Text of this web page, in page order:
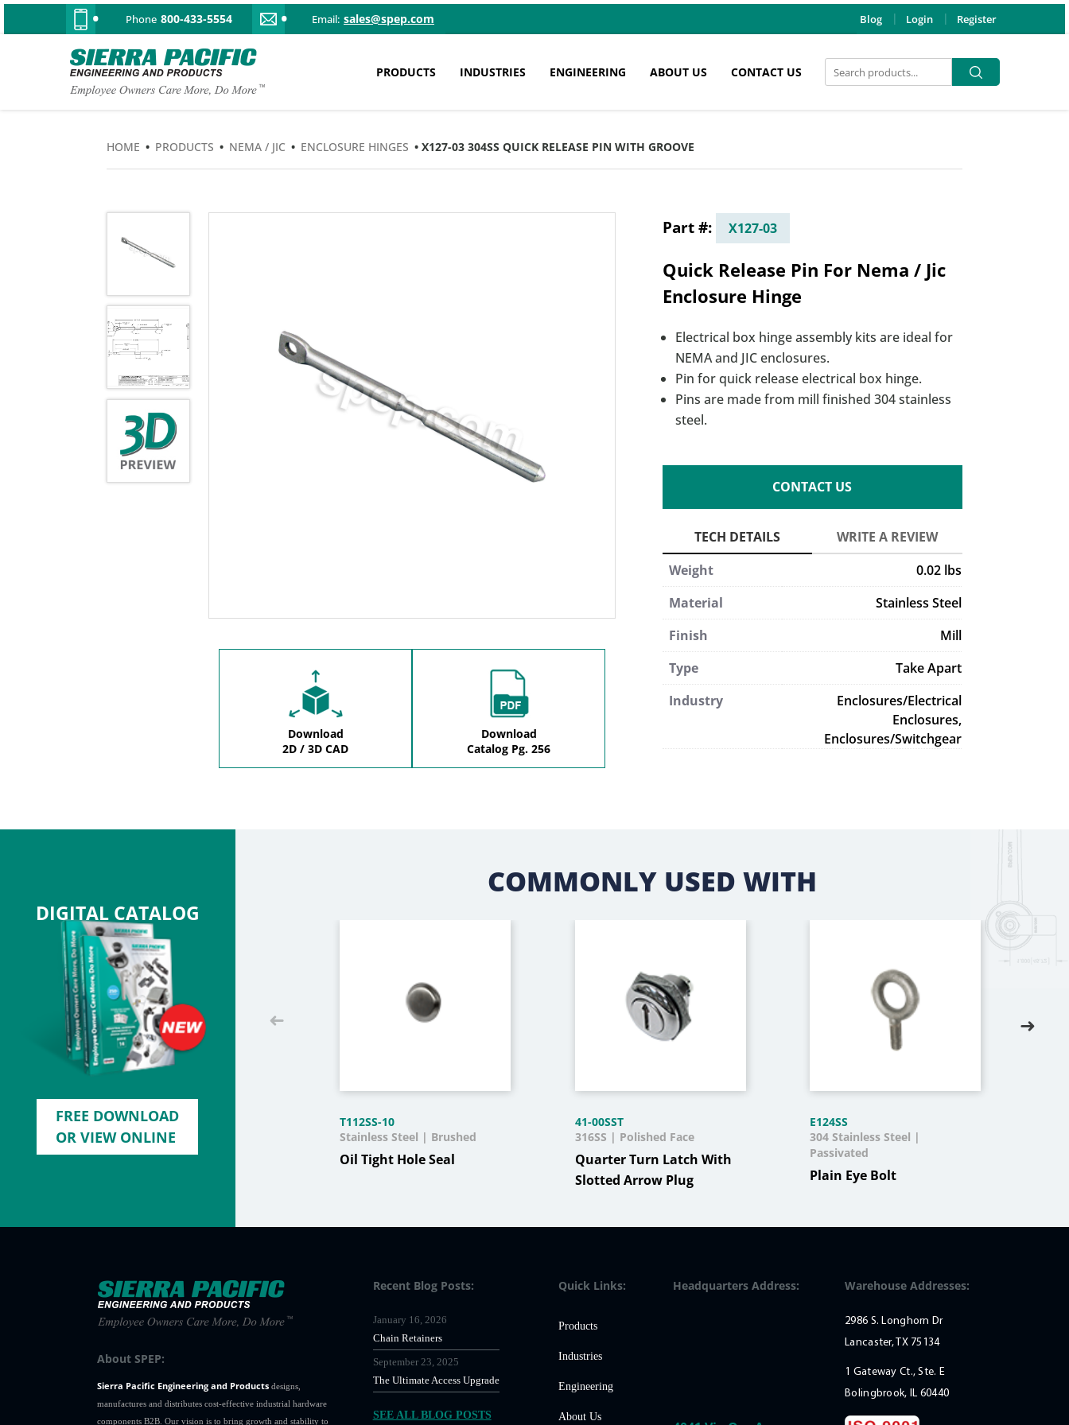
Phone 800-433-5554 Email: sales@spep.com Blog Login Register
PRODUCTS INDUSTRIES ENGINEERING ABOUT US CONTACT US
Search
for:
Search
HOME • PRODUCTS • NEMA / JIC • ENCLOSURE HINGES • X127-03 304SS QUICK RELEASE PIN WITH GROOVE
Download
2D / 3D CAD
Download
Catalog Pg. 256
X127-03
Quick Release Pin For Nema / Jic
Enclosure Hinge
Electrical box hinge assembly kits are ideal for
NEMA and JIC enclosures.
Pin for quick release electrical box hinge.
Pins are made from mill finished 304 stainless
steel.
CONTACT US
Weight
0.02 lbs
Material
Stainless Steel
Finish
Mill
Type
Take Apart
Industry
Enclosures/Electrical
Enclosures,
Enclosures/Switchgear
DIGITAL CATALOG
FREE DOWNLOAD
OR VIEW ONLINE
COMMONLY USED WITH
T112SS-10
Oil Tight Hole Seal
Stainless Steel | Brushed
41-00SST
Quarter Turn Latch With
Slotted Arrow Plug
316SS | Polished Face
E124SS
Plain Eye Bolt
304 Stainless Steel |
Passivated
About SPEP:
Sierra Pacific Engineering and Productsdesigns,
manufactures and distributes cost-effective industrial hardware
components B2B. Our vision is to bring growth and stability to
Recent Blog Posts:
Chain Retainers
January 16, 2026
The Ultimate Access Upgrade
September 23, 2025
SEE ALL BLOG POSTS
Quick Links:
Products
Industries
Engineering
About Us
Headquarters Address: Warehouse Addresses:
2986 S. Longhorn Dr
Lancaster, TX 75134
1 Gateway Ct., Ste. E
Bolingbrook, IL 60440